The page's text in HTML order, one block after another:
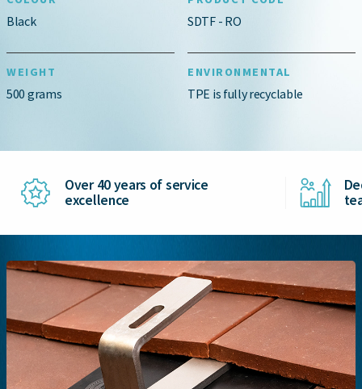
Black SDTF - RO
WEIGHT
500 grams
ENVIRONMENTAL
TPE is fully recyclable
Over 40 years of service
excellence